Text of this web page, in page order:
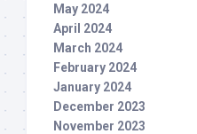
May 2024
April 2024
March 2024
February 2024
January 2024
December 2023
November 2023